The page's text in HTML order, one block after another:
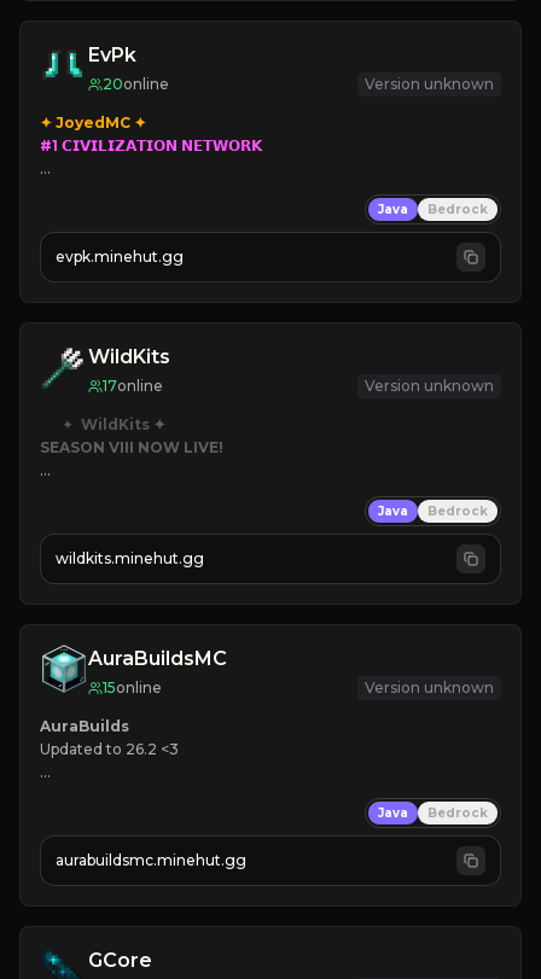
EvPk
20online Version unknown
#1 𝗖𝗜𝗩𝗜𝗟𝗜𝗭𝗔𝗧𝗜𝗢𝗡 𝗡𝗘𝗧𝗪𝗢𝗥𝗞
➥
➥ Lore
Java Bedrock
evpk.minehut.gg
WildKits
17online Version unknown
✦ WildKits
SEASON VIII NOW LIVE!
➥
Java Bedrock
wildkits.minehut.gg
AuraBuildsMC
15online Version unknown
Updated to 26.2 <3
❤ Active Community
➜ JOIN NOW
Java Bedrock
aurabuildsmc.minehut.gg
GCore